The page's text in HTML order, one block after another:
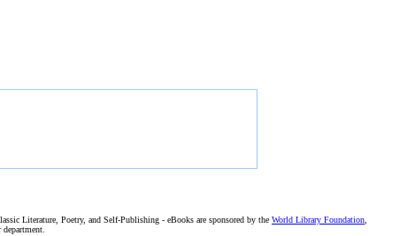
Literature, Poetry, and Self-Publishing - eBooks are sponsored by the World Library Foundation